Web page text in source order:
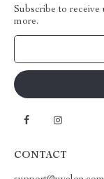
Subscribe to receive
more.
CONTACT